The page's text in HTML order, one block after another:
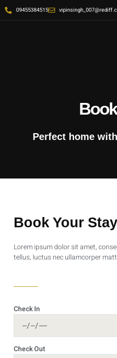
09455384515
Perfect home
Book Your Stay
Lorem ipsum dolor sit amet,
tellus, luctus nec ullamcorper
Check In
Check Out